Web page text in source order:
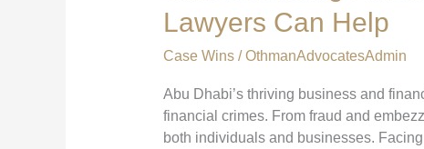
Lawyers Can Help
Case Wins/OthmanAdvocatesAdmin
Abu Dhabi’s thriving business and
financial crimes. From fraud and
both individuals and businesses.